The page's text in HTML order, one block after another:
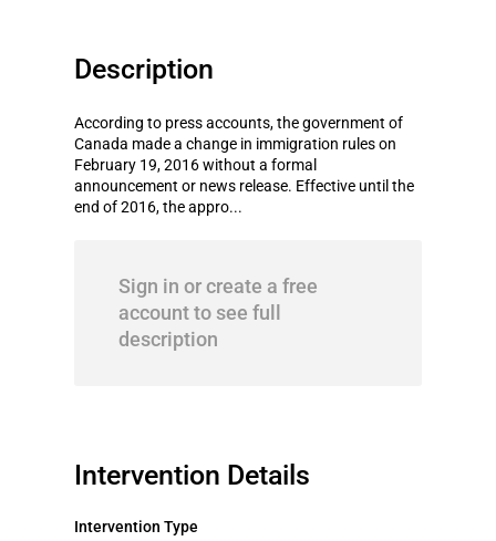
Description
According to press accounts, the government of
Canada made a change in immigration rules on
February 19, 2016 without a formal
announcement or news release. Effective until the
end of 2016, the appro...
Sign in or create a free
account to see full
description
Intervention Details
Intervention Type